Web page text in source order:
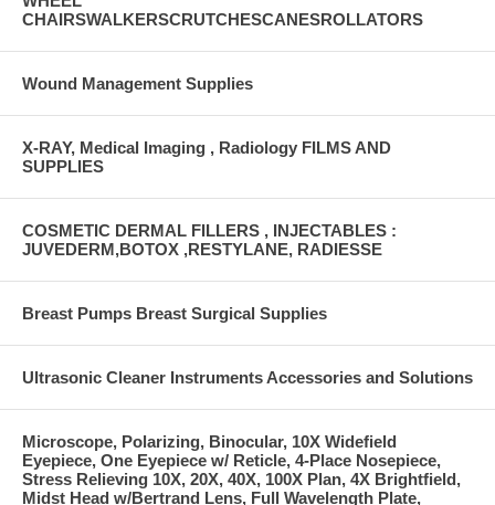
CHAIRSWALKERSCRUTCHESCANESROLLATORS
Wound Management Supplies
X-RAY, Medical Imaging , Radiology FILMS AND
SUPPLIES
COSMETIC DERMAL FILLERS , INJECTABLES :
JUVEDERM,BOTOX ,RESTYLANE, RADIESSE
Breast Pumps Breast Surgical Supplies
Ultrasonic Cleaner Instruments Accessories and Solutions
Microscope, Polarizing, Binocular, 10X Widefield
Eyepiece, One Eyepiece w/ Reticle, 4-Place Nosepiece,
Stress Relieving 10X, 20X, 40X, 100X Plan, 4X Brightfield,
Midst Head w/Bertrand Lens, Full Wavelength Plate,